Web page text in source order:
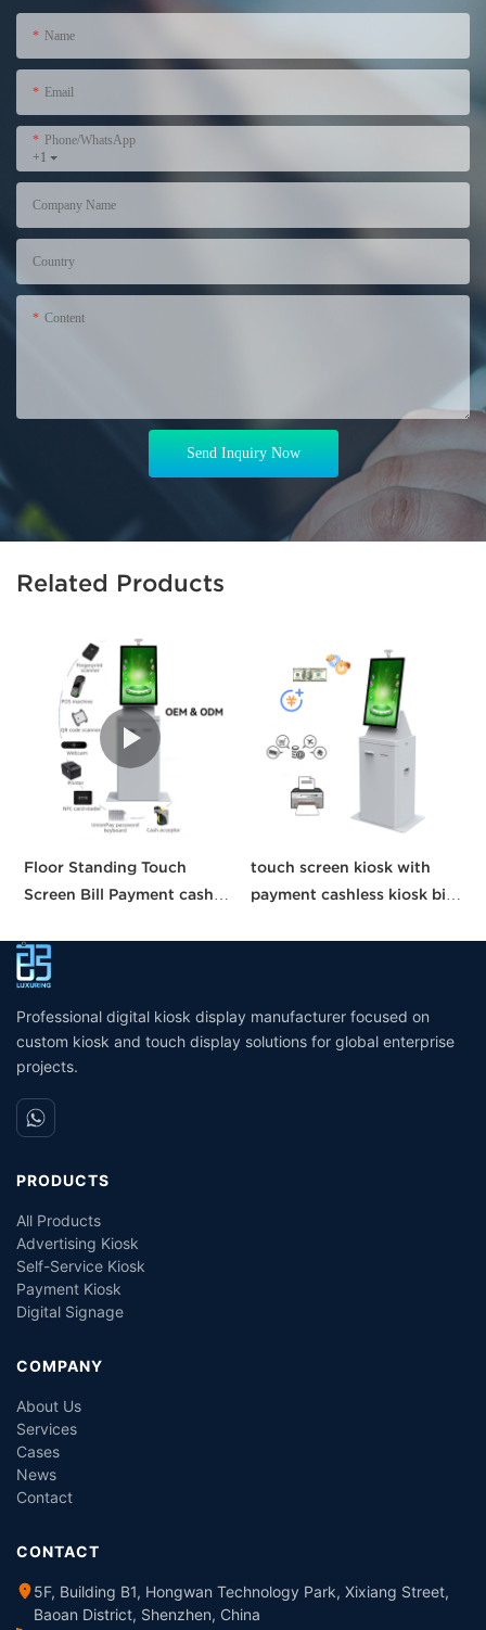
Name
Email
+1
Phone/WhatsApp
Company Name
Country
Content
Send Inquiry Now
Related Products
Floor Standing Touch
Screen Bill Payment cash
payment kiosk self service
Automatic Ticket Purchase
touch screen kiosk with
payment cashless kiosk bill
Professional digital kiosk display manufacturer focused on
custom kiosk and touch display solutions for global enterprise
projects.
PRODUCTS
All Products
Advertising Kiosk
Self-Service Kiosk
Payment Kiosk
Digital Signage
COMPANY
About Us
Services
Cases
News
Contact
CONTACT
5F, Building B1, Hongwan Technology Park, Xixiang Street,
Baoan District, Shenzhen, China